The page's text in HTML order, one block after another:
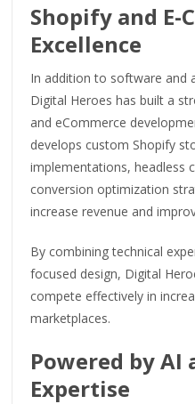
Shopify and E-
Excellence
In addition to software and
Digital Heroes has built a
and eCommerce
develops custom Shopify
implementations, headless
conversion optimization
increase revenue and
By combining technical
focused design, Digital
compete effectively in
marketplaces.
Powered by AI
Expertise